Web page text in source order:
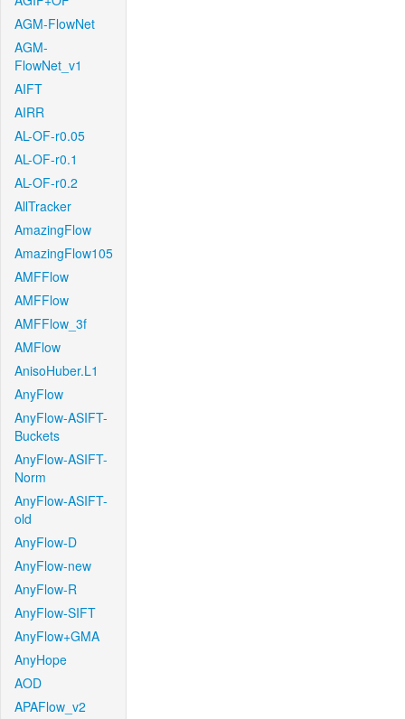
AGM-FlowNet
AGM-
FlowNet_v1
AIFT
AIRR
AL-OF-r0.05
AL-OF-r0.1
AL-OF-r0.2
AllTracker
AmazingFlow
AmazingFlow105
AMFFlow
AMFFlow
AMFFlow_3f
AMFlow
AnisoHuber.L1
AnyFlow
AnyFlow-ASIFT-
Buckets
AnyFlow-ASIFT-
Norm
AnyFlow-ASIFT-
old
AnyFlow-D
AnyFlow-new
AnyFlow-R
AnyFlow-SIFT
AnyFlow+GMA
AnyHope
AOD
APAFlow_v2